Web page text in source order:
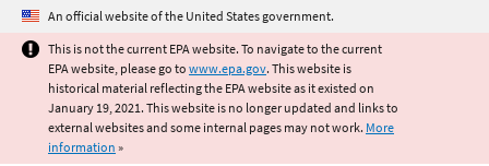
Jump to main content
An official website of the United States government.
This is not the current EPA website. To navigate to the current
EPA website, please go to www.epa.gov. This website is
historical material reflecting the EPA website as it existed on
January 19, 2021. This website is no longer updated and links to
external websites and some internal pages may not work. More
information »